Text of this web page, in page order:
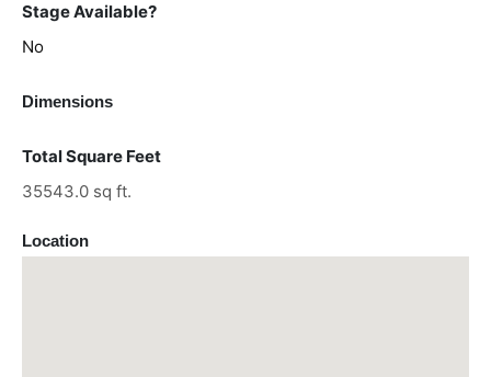
Stage Available?
No
Dimensions
Total Square Feet
35543.0 sq ft.
Location